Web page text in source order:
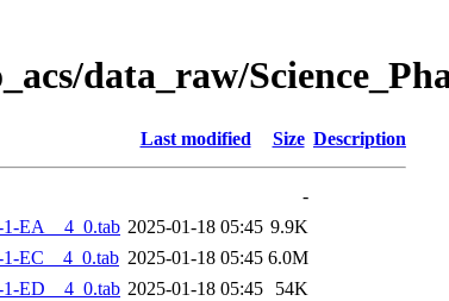
data_raw/
Last modified Size Description
-
EA__4_0.tab 2025-01-18 05:45 9.9K
EC__4_0.tab 2025-01-18 05:45 6.0M
ED__4_0.tab 2025-01-18 05:45
54K